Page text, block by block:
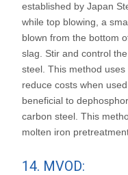
established by Japan
while top blowing, a
blown from the bottom
slag. Stir and control
steel. This method
reduce costs when
beneficial to
carbon steel. This
molten iron
14. MVOD: